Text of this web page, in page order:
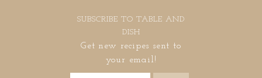
SUBSCRIBE TO TABLE AND
DISH
Get new recipes sent to
your email!